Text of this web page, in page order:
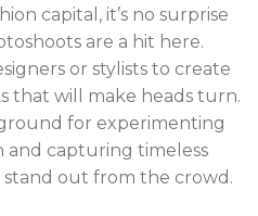
capital, it’s no surprise
are a hit here.
or stylists to create
that will make heads turn.
for experimenting
and capturing timeless
out from the crowd.